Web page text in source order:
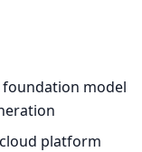
model
platform